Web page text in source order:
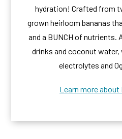
hydration! Crafted from
grown heirloom bananas
and a BUNCH of
drinks and coconut
electrolytes and
Learn more about